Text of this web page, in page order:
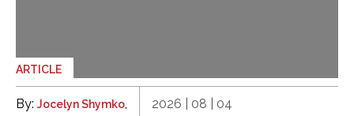
ARTICLE
By: Jocelyn Shymko, 2026 | 08 | 04